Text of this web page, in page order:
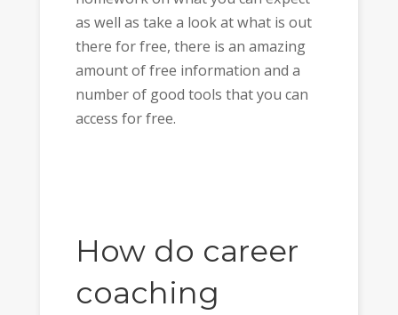
as well as take a look at what is out
there for free, there is an amazing
amount of free information and a
number of good tools that you can
access for free.
How do career
coaching